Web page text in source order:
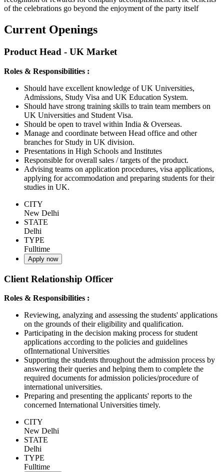
of the celebrations go beyond the enjoyment of the party itself
Current Openings
Product Head - UK Market
Roles & Responsibilities :
Should have excellent knowledge of UK Universities,
Admissions, Study Visa and UK Education System.
Should have strong training skills to train team members on
UK Universities and Student Visa.
Should be open to travel within India & Overseas.
Manage and coordinate between Head office and other
branches for Study in UK division.
Presentations in High Schools and Institutes
Responsible for overall sales / targets of the product.
Advising teams on application procedures, visa applications,
applying for accommodation and preparing students for their
studies in UK.
CITY
New Delhi
STATE
Delhi
TYPE
Fulltime
Apply now
Client Relationship Officer
Roles & Responsibilities :
Reviewing, analyzing and assessing the students' applications
on the grounds of their eligibility and qualification.
Participating in the decision making process for student
applications according to the policies and guidelines
ofInternational Universities
Supporting the students throughout the admission process by
answering their queries and helping them to complete the
required documents for admission policies/procedure of
international universities.
Preparing and presenting the applicants' reports to the
concerned International Universities timely.
CITY
New Delhi
STATE
Delhi
TYPE
Fulltime